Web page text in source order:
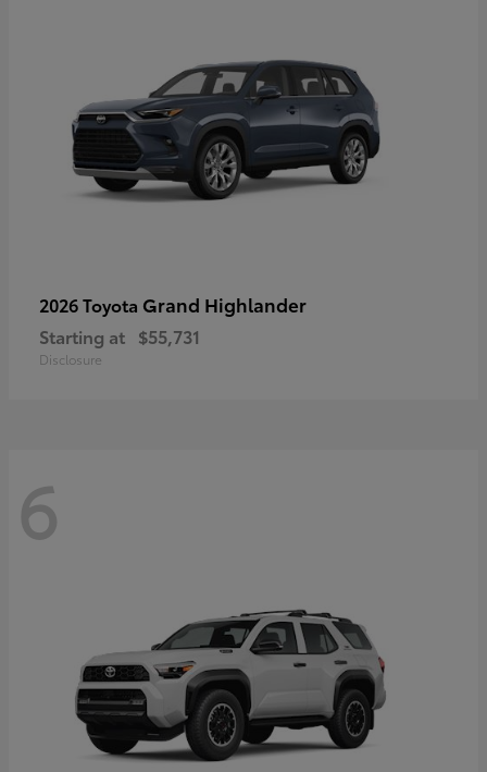
2026 Toyota Grand Highlander
Starting at $55,731
Disclosure
6